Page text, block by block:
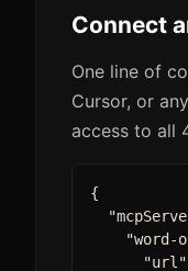
Connect
One line of
Cursor, or
access to all
{
"word-